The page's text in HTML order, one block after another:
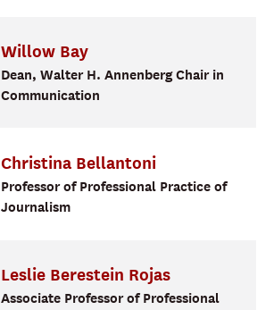
Willow Bay
Dean, Walter H. Annenberg Chair in
Communication
Christina Bellantoni
Professor of Professional Practice of
Journalism
Leslie Berestein Rojas
Associate Professor of Professional